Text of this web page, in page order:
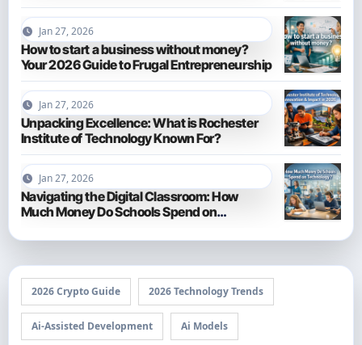
Jan 27, 2026
How to start a business without money?
Your 2026 Guide to Frugal Entrepreneurship
Jan 27, 2026
Unpacking Excellence: What is Rochester
Institute of Technology Known For?
Jan 27, 2026
Navigating the Digital Classroom: How
Much Money Do Schools Spend on
2026 Crypto Guide 2026 Technology Trends
Ai-Assisted Development Ai Models